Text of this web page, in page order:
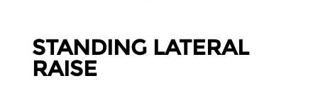
STANDING LATERAL
RAISE